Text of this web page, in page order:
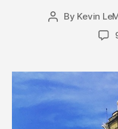
Post
By Kevin